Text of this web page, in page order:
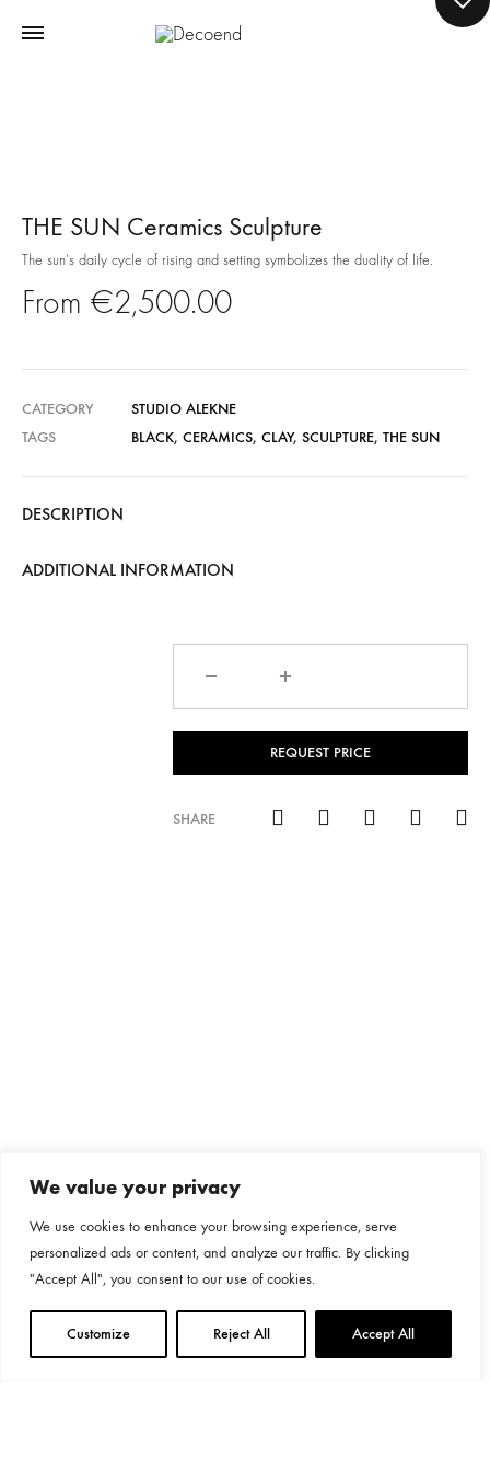
We value your privacy
We use cookies to enhance your browsing experience, serve
personalized ads or content, and analyze our traffic. By clicking
"Accept All", you consent to our use of cookies.
Customize Reject All Accept All
THE SUN Ceramics Sculpture
The sun’s daily cycle of rising and setting symbolizes the duality of life.
€2,500.00
CATEGORY
STUDIO ALEKNE
TAGS
BLACK, CERAMICS, CLAY, SCULPTURE, THE SUN
DESCRIPTION
ADDITIONAL INFORMATION
REQUEST PRICE
SHARE